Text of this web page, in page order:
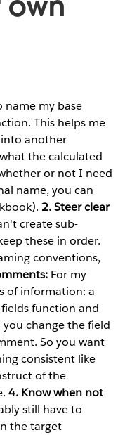
name my base
This helps me
another
the calculated
or not I need
name, you can
2. Steer clear
create sub-
these in order.
conventions,
For my
of information: a
function and
change the field
So you want
consistent like
of the
4. Know when not
still have to
the target